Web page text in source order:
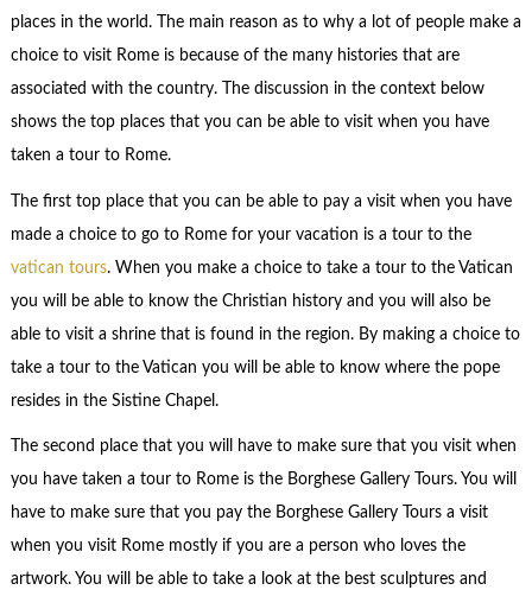
places in the world. The main reason as to why a lot of people make a
choice to visit Rome is because of the many histories that are
associated with the country. The discussion in the context below
shows the top places that you can be able to visit when you have
taken a tour to Rome.
The first top place that you can be able to pay a visit when you have
made a choice to go to Rome for your vacation is a tour to the
vatican tours. When you make a choice to take a tour to the Vatican
you will be able to know the Christian history and you will also be
able to visit a shrine that is found in the region. By making a choice to
take a tour to the Vatican you will be able to know where the pope
resides in the Sistine Chapel.
The second place that you will have to make sure that you visit when
you have taken a tour to Rome is the Borghese Gallery Tours. You will
have to make sure that you pay the Borghese Gallery Tours a visit
when you visit Rome mostly if you are a person who loves the
artwork. You will be able to take a look at the best sculptures and